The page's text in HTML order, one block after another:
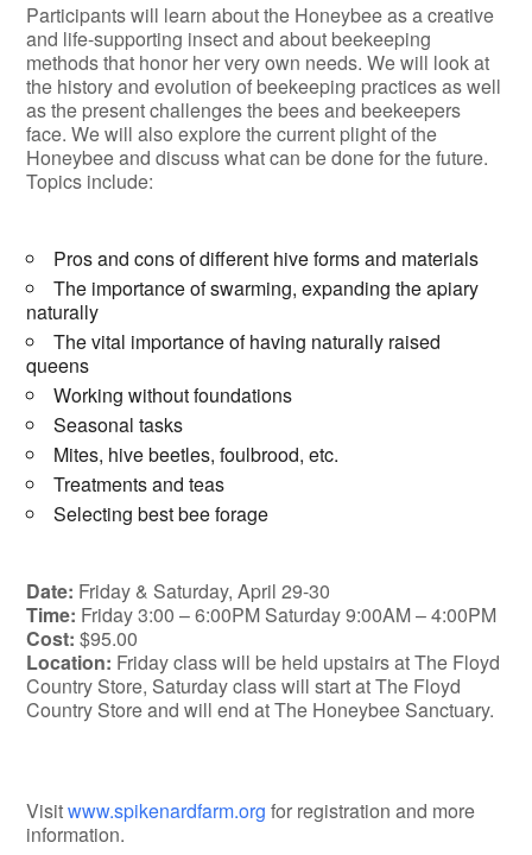
Participants will learn about the Honeybee as a creative
and life-supporting insect and about beekeeping
methods that honor her very own needs. We will look at
the history and evolution of beekeeping practices as well
as the present challenges the bees and beekeepers
face. We will also explore the current plight of the
Honeybee and discuss what can be done for the future.
Topics include:
Pros and cons of different hive forms and materials
The importance of swarming, expanding the apiary
naturally
The vital importance of having naturally raised
queens
Working without foundations
Seasonal tasks
Mites, hive beetles, foulbrood, etc.
Treatments and teas
Selecting best bee forage
Date: Friday & Saturday, April 29-30
Time: Friday 3:00 – 6:00PM Saturday 9:00AM – 4:00PM
Cost: $95.00
Location: Friday class will be held upstairs at The Floyd
Country Store, Saturday class will start at The Floyd
Country Store and will end at The Honeybee Sanctuary.
Visitwww.spikenardfarm.org for registration and more
information.